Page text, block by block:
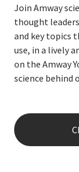
Join Amway
thought
and key topics
use, in a lively
on the Amway
science behind